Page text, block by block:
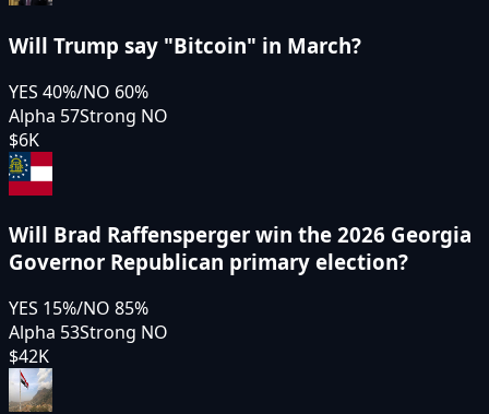
Will Trump say "Bitcoin" in March?
YES 40%/NO 60%
Alpha 57Strong NO
$6K
Will Brad Raffensperger win the 2026 Georgia
Governor Republican primary election?
YES 15%/NO 85%
Alpha 53Strong NO
$42K